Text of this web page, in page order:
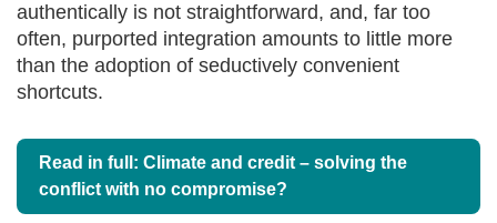
authentically is not straightforward, and, far too
often, purported integration amounts to little more
than the adoption of seductively convenient
shortcuts.
Read in full: Climate and credit – solving the
conflict with no compromise?